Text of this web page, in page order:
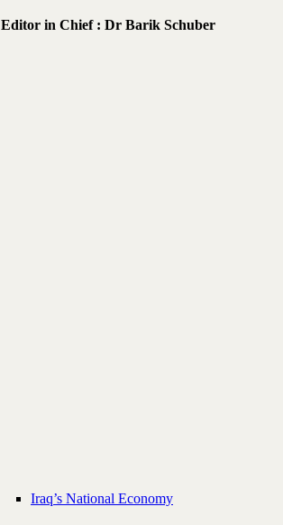
Editor in Chief : Dr Barik Schuber
Iraq’s National Economy